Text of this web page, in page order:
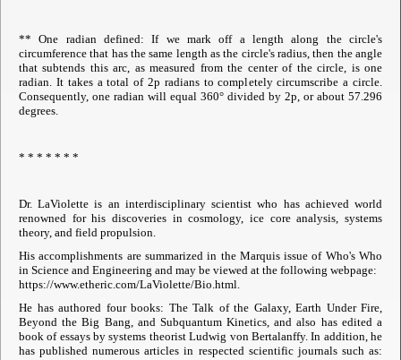
** One radian defined: If we mark off a length along the circle's
circumference that has the same length as the circle's radius, then the angle
that subtends this arc, as measured from the center of the circle, is one
radian. It takes a total of 2p radians to completely circumscribe a circle.
Consequently, one radian will equal 360° divided by 2p, or about 57.296
degrees.
* * * * * * *
Dr. LaViolette is an interdisciplinary scientist who has achieved world
renowned for his discoveries in cosmology, ice core analysis, systems
theory, and field propulsion.
His accomplishments are summarized in the Marquis issue of Who's Who
in Science and Engineering and may be viewed at the following webpage:
https://www.etheric.com/LaViolette/Bio.html.
He has authored four books: The Talk of the Galaxy, Earth Under Fire,
Beyond the Big Bang, and Subquantum Kinetics, and also has edited a
book of essays by systems theorist Ludwig von Bertalanffy. In addition, he
has published numerous articles in respected scientific journals such as: